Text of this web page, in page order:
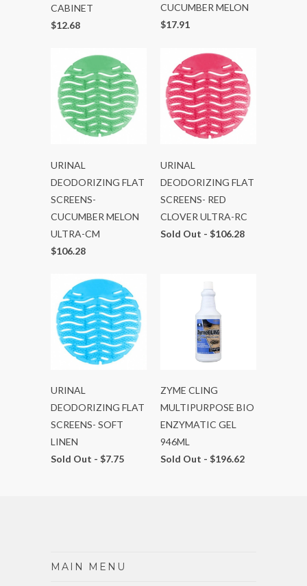
CABINET
$12.68
CUCUMBER MELON
$17.91
URINAL
DEODORIZING FLAT
SCREENS-
CUCUMBER MELON
ULTRA-CM
$106.28
URINAL
DEODORIZING FLAT
SCREENS- RED
CLOVER ULTRA-RC
Sold Out - $106.28
URINAL
DEODORIZING FLAT
SCREENS- SOFT
LINEN
Sold Out - $7.75
ZYME CLING
MULTIPURPOSE BIO
ENZYMATIC GEL
946ML
Sold Out - $196.62
MAIN MENU